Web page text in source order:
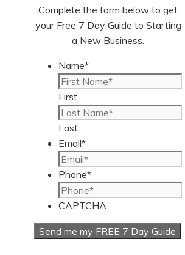
Complete the form below to get
your Free 7 Day Guide to Starting
a New Business.
Name*
First
Last
Email*
Phone*
CAPTCHA